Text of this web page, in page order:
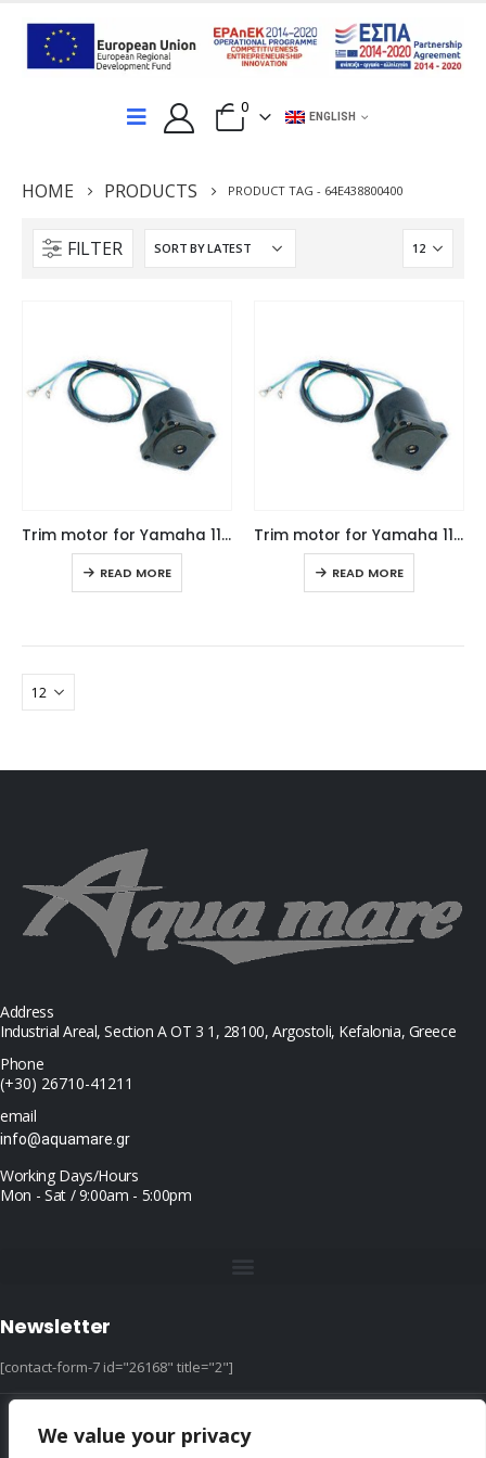
We value your privacy
0
ENGLISH
HOME PRODUCTS PRODUCT TAG - 64E438800400
FILTER
Trim motor for Yamaha 115-250HP, replaces factory code: 64E-43880-04
READ MORE
Trim motor for Yamaha 115-250HP, replaces factory code: 64E-43880-04
READ MORE
Address
Industrial Areal, Section Α ΟΤ 3 1, 28100, Argostoli, Kefalonia, Greece
Phone
(+30) 26710-41211
email
info@aquamare.gr
Working Days/Hours
Mon - Sat / 9:00am - 5:00pm
Newsletter
[contact-form-7 id="26168" title="2"]
© copyright 2022 ::|:: All Rights Reserved ::|:: design & hosting by dotIT